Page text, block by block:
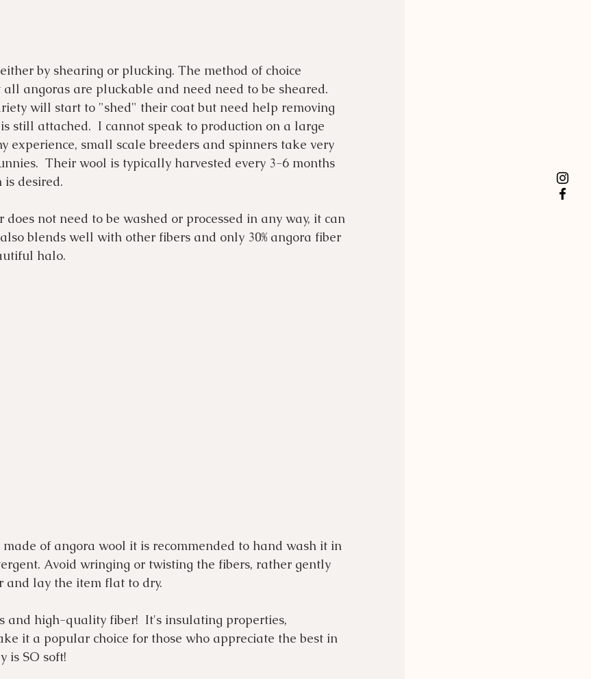
by shearing or plucking. The method of choice
angoras are pluckable and need need to be sheared.
will start to "shed" their coat but need help removing
still attached.  I cannot speak to production on a large
experience, small scale breeders and spinners take very
Their wool is typically harvested every 3-6 months
desired.
not need to be washed or processed in any way, it can
blends well with other fibers and only 30% angora fiber
halo.
of angora wool it is recommended to hand wash it in
Avoid wringing or twisting the fibers, rather gently
and lay the item flat to dry.
and high-quality fiber!  It's insulating properties,
it a popular choice for those who appreciate the best in
is SO soft!